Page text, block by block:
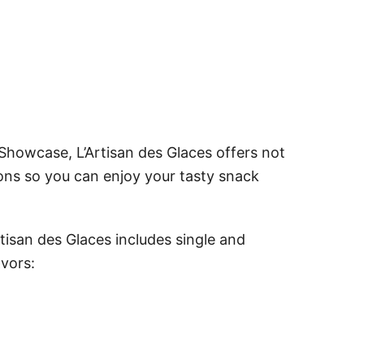
L’Artisan des Glaces offers not
so you can enjoy your tasty snack
des Glaces includes single and